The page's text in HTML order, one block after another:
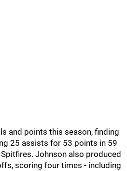
and points this season, finding
25 assists for 53 points in 59
Johnson also produced
scoring four times - including